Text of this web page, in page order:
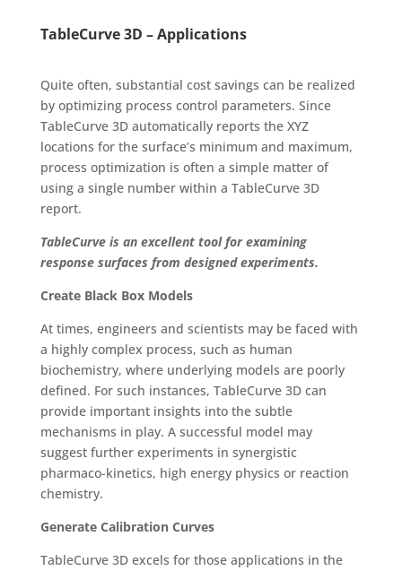
TableCurve 3D – Applications
Quite often, substantial cost savings can be realized
by optimizing process control parameters. Since
TableCurve 3D automatically reports the XYZ
locations for the surface’s minimum and maximum,
process optimization is often a simple matter of
using a single number within a TableCurve 3D
report.
TableCurve is an excellent tool for examining
response surfaces from designed experiments.
Create Black Box Models
At times, engineers and scientists may be faced with
a highly complex process, such as human
biochemistry, where underlying models are poorly
defined. For such instances, TableCurve 3D can
provide important insights into the subtle
mechanisms in play. A successful model may
suggest further experiments in synergistic
pharmaco-kinetics, high energy physics or reaction
chemistry.
Generate Calibration Curves
TableCurve 3D excels for those applications in the